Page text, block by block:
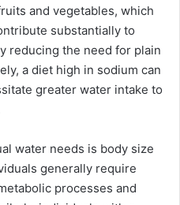
and vegetables, which
substantially to
reducing the need for plain
a diet high in sodium can
greater water intake to
water needs is body size
generally require
processes and